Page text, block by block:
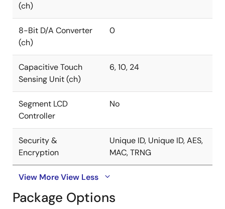
(ch)
8-Bit D/A Converter
(ch)
0
Capacitive Touch
Sensing Unit (ch)
6, 10, 24
Segment LCD
Controller
No
Security &
Encryption
Unique ID, Unique ID, AES,
MAC, TRNG
View MoreView Less
Package Options